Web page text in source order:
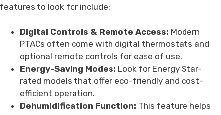
features to look for include:
Digital Controls & Remote Access: Modern
PTACs often come with digital thermostats and
optional remote controls for ease of use.
Energy-Saving Modes: Look for Energy Star-
rated models that offer eco-friendly and cost-
efficient operation.
Dehumidification Function: This feature helps